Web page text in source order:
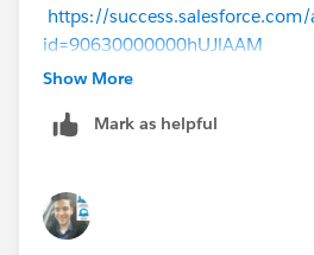
https://success.salesforce.com/
id=90630000000hUJlAAM
Show More
Mark as helpful